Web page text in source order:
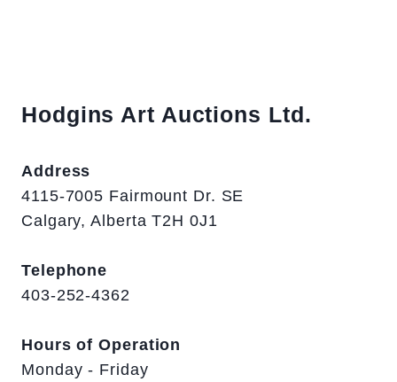
Hodgins Art Auctions Ltd.
Address
4115-7005 Fairmount Dr. SE
Calgary, Alberta T2H 0J1
Telephone
403-252-4362
Hours of Operation
Monday - Friday